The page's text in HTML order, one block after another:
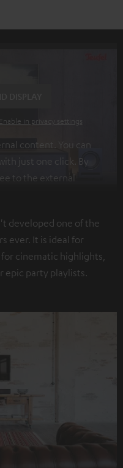
in privacy settings
content. You can
just one click. By
to the external
may result in
to third-party
on this in our
developed one of the
ever. It is ideal for
cinematic highlights,
epic party playlists.